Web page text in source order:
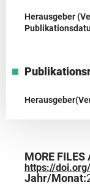
Herausgeber
MORE
https://
Jahr/Monat: